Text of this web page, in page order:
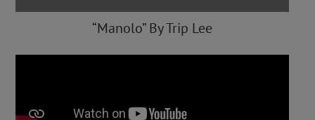
“Manolo” By Trip Lee